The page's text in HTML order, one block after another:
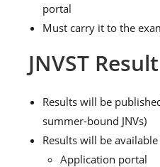
portal
Must carry it to the
JNVST
Results will be
summer-bound JNVs)
Results will be
Application portal